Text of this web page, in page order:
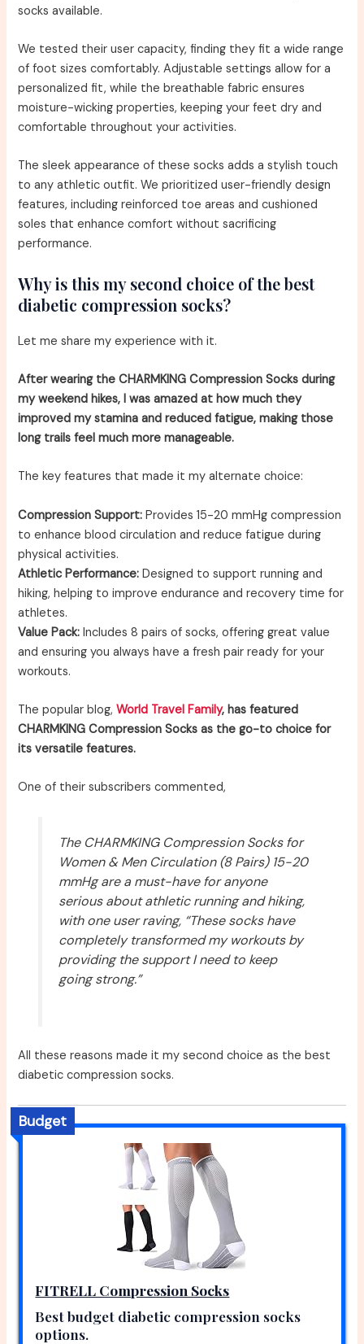
socks available.
We tested their user capacity, finding they fit a wide range
of foot sizes comfortably. Adjustable settings allow for a
personalized fit, while the breathable fabric ensures
moisture-wicking properties, keeping your feet dry and
comfortable throughout your activities.
The sleek appearance of these socks adds a stylish touch
to any athletic outfit. We prioritized user-friendly design
features, including reinforced toe areas and cushioned
soles that enhance comfort without sacrificing
performance.
Why is this my second choice of the best
diabetic compression socks?
Let me share my experience with it.
After wearing the CHARMKING Compression Socks during
my weekend hikes, I was amazed at how much they
improved my stamina and reduced fatigue, making those
long trails feel much more manageable.
The key features that made it my alternate choice:
Compression Support: Provides 15-20 mmHg compression
to enhance blood circulation and reduce fatigue during
physical activities.
Athletic Performance: Designed to support running and
hiking, helping to improve endurance and recovery time for
athletes.
Value Pack: Includes 8 pairs of socks, offering great value
and ensuring you always have a fresh pair ready for your
workouts.
The popular blog,World Travel Family, has featured
CHARMKING Compression Socks as the go-to choice for
its versatile features.
One of their subscribers commented,
The CHARMKING Compression Socks for
Women & Men Circulation (8 Pairs) 15-20
mmHg are a must-have for anyone
serious about athletic running and hiking,
with one user raving, “These socks have
completely transformed my workouts by
providing the support I need to keep
going strong.”
All these reasons made it my second choice as the best
diabetic compression socks.
Budget
FITRELL Compression Socks
Best budget diabetic compression socks
options.